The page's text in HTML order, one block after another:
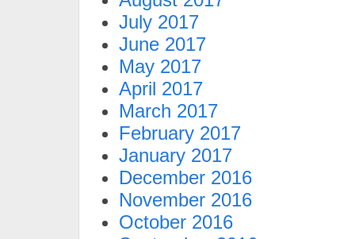
July 2017
June 2017
May 2017
April 2017
March 2017
February 2017
January 2017
December 2016
November 2016
October 2016